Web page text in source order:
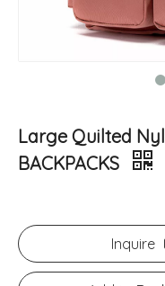
Large Quilted
BACKPACKS
Inquire